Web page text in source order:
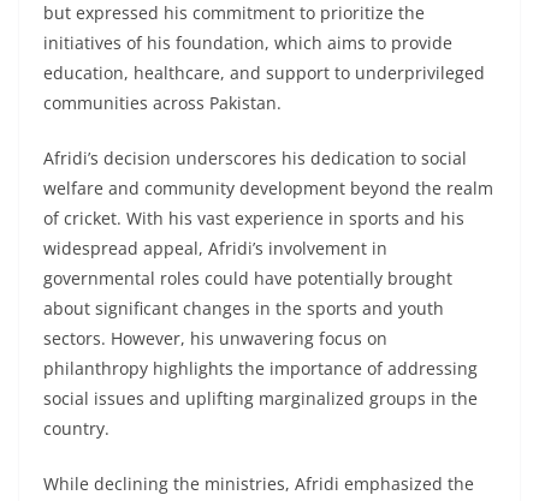
but expressed his commitment to prioritize the
initiatives of his foundation, which aims to provide
education, healthcare, and support to underprivileged
communities across Pakistan.
Afridi’s decision underscores his dedication to social
welfare and community development beyond the realm
of cricket. With his vast experience in sports and his
widespread appeal, Afridi’s involvement in
governmental roles could have potentially brought
about significant changes in the sports and youth
sectors. However, his unwavering focus on
philanthropy highlights the importance of addressing
social issues and uplifting marginalized groups in the
country.
While declining the ministries, Afridi emphasized the